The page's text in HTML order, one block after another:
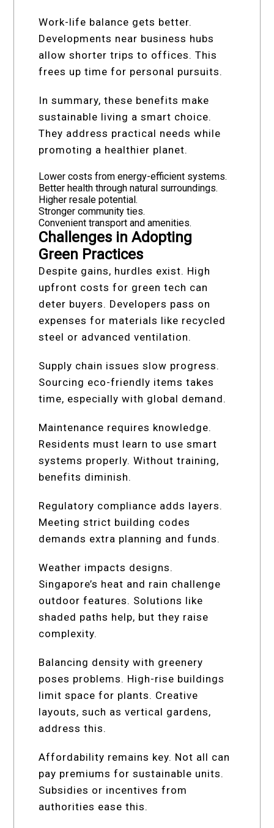
Work-life balance gets better.
Developments near business hubs
allow shorter trips to offices. This
frees up time for personal pursuits.
In summary, these benefits make
sustainable living a smart choice.
They address practical needs while
promoting a healthier planet.
Lower costs from energy-efficient systems.
Better health through natural surroundings.
Higher resale potential.
Stronger community ties.
Convenient transport and amenities.
Challenges in Adopting
Green Practices
Despite gains, hurdles exist. High
upfront costs for green tech can
deter buyers. Developers pass on
expenses for materials like recycled
steel or advanced ventilation.
Supply chain issues slow progress.
Sourcing eco-friendly items takes
time, especially with global demand.
Maintenance requires knowledge.
Residents must learn to use smart
systems properly. Without training,
benefits diminish.
Regulatory compliance adds layers.
Meeting strict building codes
demands extra planning and funds.
Weather impacts designs.
Singapore’s heat and rain challenge
outdoor features. Solutions like
shaded paths help, but they raise
complexity.
Balancing density with greenery
poses problems. High-rise buildings
limit space for plants. Creative
layouts, such as vertical gardens,
address this.
Affordability remains key. Not all can
pay premiums for sustainable units.
Subsidies or incentives from
authorities ease this.